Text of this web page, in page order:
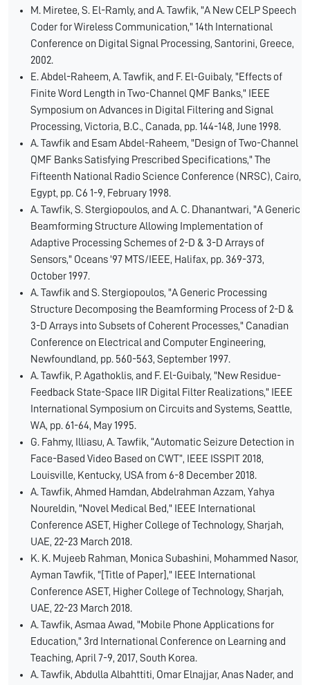
M. Miretee, S. El-Ramly, and A. Tawfik, "A New CELP Speech
Coder for Wireless Communication," 14th International
Conference on Digital Signal Processing, Santorini, Greece,
2002.
E. Abdel-Raheem, A. Tawfik, and F. El-Guibaly, "Effects of
Finite Word Length in Two-Channel QMF Banks," IEEE
Symposium on Advances in Digital Filtering and Signal
Processing, Victoria, B.C., Canada, pp. 144-148, June 1998.
A. Tawfik and Esam Abdel-Raheem, "Design of Two-Channel
QMF Banks Satisfying Prescribed Specifications," The
Fifteenth National Radio Science Conference (NRSC), Cairo,
Egypt, pp. C6 1-9, February 1998.
A. Tawfik, S. Stergiopoulos, and A. C. Dhanantwari, "A Generic
Beamforming Structure Allowing Implementation of
Adaptive Processing Schemes of 2-D & 3-D Arrays of
Sensors," Oceans '97 MTS/IEEE, Halifax, pp. 369-373,
October 1997.
A. Tawfik and S. Stergiopoulos, "A Generic Processing
Structure Decomposing the Beamforming Process of 2-D &
3-D Arrays into Subsets of Coherent Processes," Canadian
Conference on Electrical and Computer Engineering,
Newfoundland, pp. 560-563, September 1997.
A. Tawfik, P. Agathoklis, and F. El-Guibaly, "New Residue-
Feedback State-Space IIR Digital Filter Realizations," IEEE
International Symposium on Circuits and Systems, Seattle,
WA, pp. 61-64, May 1995.
G. Fahmy, Illiasu, A. Tawfik, “Automatic Seizure Detection in
Face-Based Video Based on CWT”, IEEE ISSPIT 2018,
Louisville, Kentucky, USA from 6-8 December 2018.
A. Tawfik, Ahmed Hamdan, Abdelrahman Azzam, Yahya
Noureldin, "Novel Medical Bed," IEEE International
Conference ASET, Higher College of Technology, Sharjah,
UAE, 22-23 March 2018.
K. K. Mujeeb Rahman, Monica Subashini, Mohammed Nasor,
Ayman Tawfik, "[Title of Paper]," IEEE International
Conference ASET, Higher College of Technology, Sharjah,
UAE, 22-23 March 2018.
A. Tawfik, Asmaa Awad, "Mobile Phone Applications for
Education," 3rd International Conference on Learning and
Teaching, April 7-9, 2017, South Korea.
A. Tawfik, Abdulla Albahttiti, Omar Elnajjar, Anas Nader, and